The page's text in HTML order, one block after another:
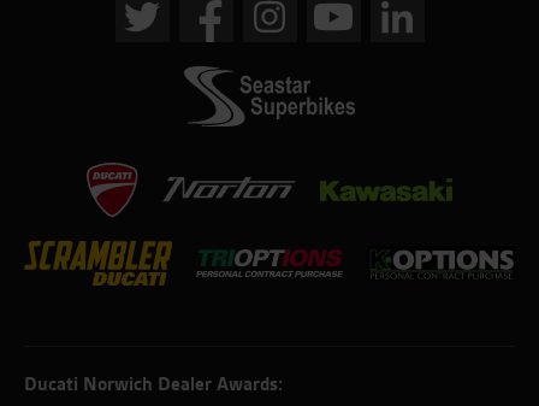
Ducati Norwich Dealer Awards: